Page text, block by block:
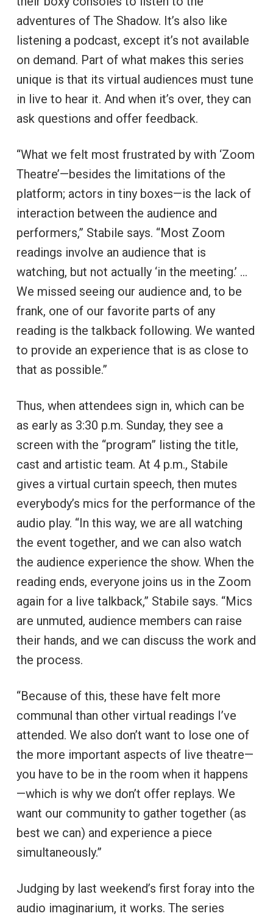
adventures of The Shadow. It’s also like
listening a podcast, except it’s not available
on demand. Part of what makes this series
unique is that its virtual audiences must tune
in live to hear it. And when it’s over, they can
ask questions and offer feedback.
“What we felt most frustrated by with ‘Zoom
Theatre’—besides the limitations of the
platform; actors in tiny boxes—is the lack of
interaction between the audience and
performers,” Stabile says. “Most Zoom
readings involve an audience that is
watching, but not actually ‘in the meeting.’ …
We missed seeing our audience and, to be
frank, one of our favorite parts of any
reading is the talkback following. We wanted
to provide an experience that is as close to
that as possible.”
Thus, when attendees sign in, which can be
as early as 3:30 p.m. Sunday, they see a
screen with the “program” listing the title,
cast and artistic team. At 4 p.m., Stabile
gives a virtual curtain speech, then mutes
everybody’s mics for the performance of the
audio play. “In this way, we are all watching
the event together, and we can also watch
the audience experience the show. When the
reading ends, everyone joins us in the Zoom
again for a live talkback,” Stabile says. “Mics
are unmuted, audience members can raise
their hands, and we can discuss the work and
the process.
“Because of this, these have felt more
communal than other virtual readings I’ve
attended. We also don’t want to lose one of
the more important aspects of live theatre—
you have to be in the room when it happens
—which is why we don’t offer replays. We
want our community to gather together (as
best we can) and experience a piece
simultaneously.”
Judging by last weekend’s first foray into the
audio imaginarium, it works. The series